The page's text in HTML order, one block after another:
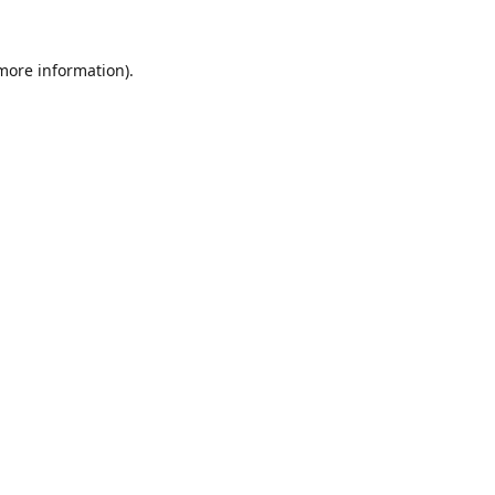
information).